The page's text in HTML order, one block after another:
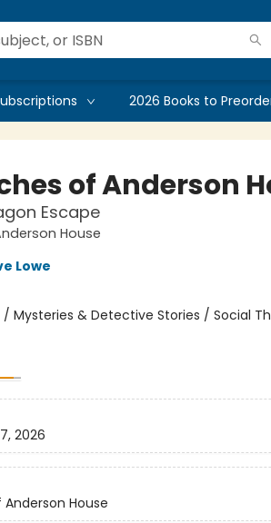
2026 Books to
of Anderson
Escape
House
Lowe
/ Mysteries & Detective Stories / Social
2026
House